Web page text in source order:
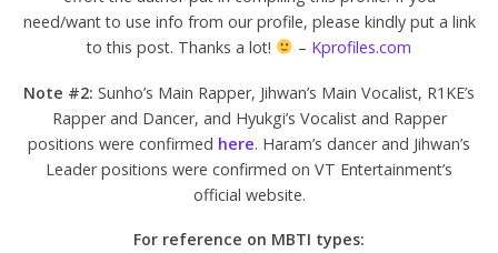
need/want to use info from our profile, please kindly put a link
to this post. Thanks a lot!
– Kprofiles.com
Note #2: Sunho’s Main Rapper, Jihwan’s Main Vocalist, R1KE’s
Rapper and Dancer, and Hyukgi’s Vocalist and Rapper
positions were confirmed here. Haram’s dancer and Jihwan’s
Leader positions were confirmed on VT Entertainment’s
official website.
For reference on MBTI types: